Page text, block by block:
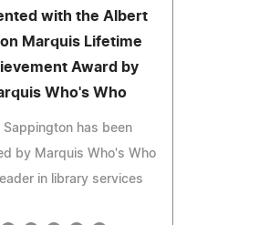
with the Albert
Marquis Lifetime
Award by
Who's Who
Sappington has been
by Marquis Who's Who
in library services